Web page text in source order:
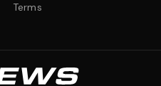
Terms